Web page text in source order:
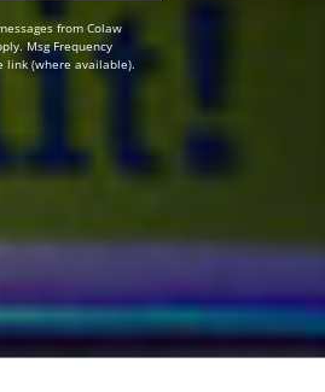
from Colaw
Msg Frequency
link (where available).